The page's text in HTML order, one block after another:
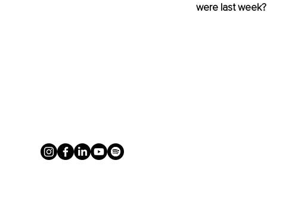
were last week?